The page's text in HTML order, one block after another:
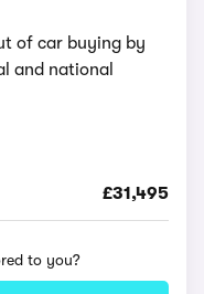
of car buying by
and national
£31,495
to you?